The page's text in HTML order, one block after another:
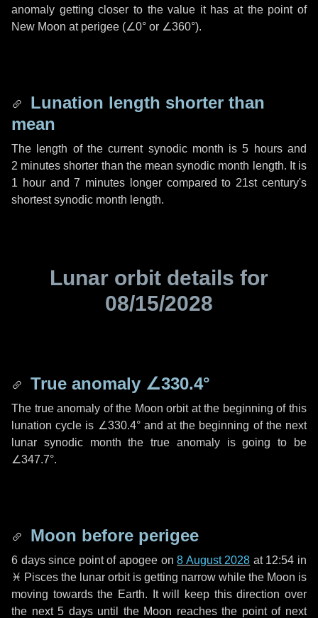
anomaly getting closer to the value it has at the point of
New Moon at perigee (∠0° or ∠360°).
Lunation length shorter than
mean
The length of the current synodic month is5 hoursand
2 minutes shorter than the mean synodic month length. It is
1 hourand7 minutes longer compared to 21st century's
shortest synodic month length.
Lunar orbit details for
08/15/2028
True anomaly ∠330.4°
The true anomaly of the Moon orbit at the beginning of this
lunation cycle is ∠330.4°and at the beginning of the next
lunar synodic month the true anomaly is going to be
∠347.7°.
Moon before perigee
6 dayssince point of apogee on8 August 2028 at 12:54 in
♓ Pisces the lunar orbit is getting narrow while the Moon is
moving towards the Earth. It will keep this direction over
the next5 daysuntil the Moon reaches the point of next